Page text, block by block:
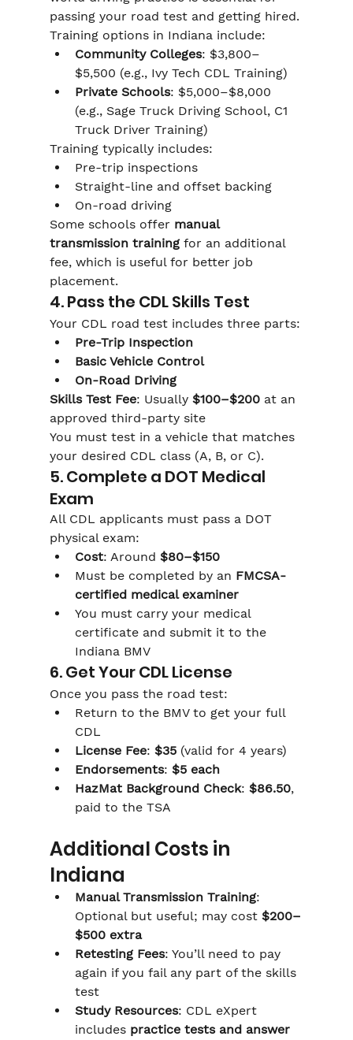
passing your road test and getting hired.
Training options in Indiana include:
Community Colleges: $3,800–
$5,500 (e.g., Ivy Tech CDL Training)
Private Schools: $5,000–$8,000
(e.g., Sage Truck Driving School, C1
Truck Driver Training)
Training typically includes:
Pre-trip inspections
Straight-line and offset backing
On-road driving
Some schools offer manual
transmission training for an additional
fee, which is useful for better job
placement.
4. Pass the CDL Skills Test
Your CDL road test includes three parts:
Pre-Trip Inspection
Basic Vehicle Control
On-Road Driving
Skills Test Fee: Usually $100–$200 at an
approved third-party site
You must test in a vehicle that matches
your desired CDL class (A, B, or C).
5. Complete a DOT Medical
Exam
All CDL applicants must pass a DOT
physical exam:
Cost: Around $80–$150
Must be completed by an FMCSA-
certified medical examiner
You must carry your medical
certificate and submit it to the
Indiana BMV
6. Get Your CDL License
Once you pass the road test:
Return to the BMV to get your full
CDL
License Fee: $35 (valid for 4 years)
Endorsements: $5 each
HazMat Background Check: $86.50,
paid to the TSA
Additional Costs in
Indiana
Manual Transmission Training:
Optional but useful; may cost $200–
$500 extra
Retesting Fees: You’ll need to pay
again if you fail any part of the skills
test
Study Resources: CDL eXpert
includes practice tests and answer